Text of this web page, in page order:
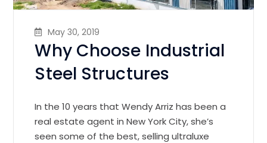
May 30, 2019
Why Choose Industrial
Steel Structures
In the 10 years that Wendy Arriz has been a
real estate agent in New York City, she’s
seen some of the best, selling ultraluxe